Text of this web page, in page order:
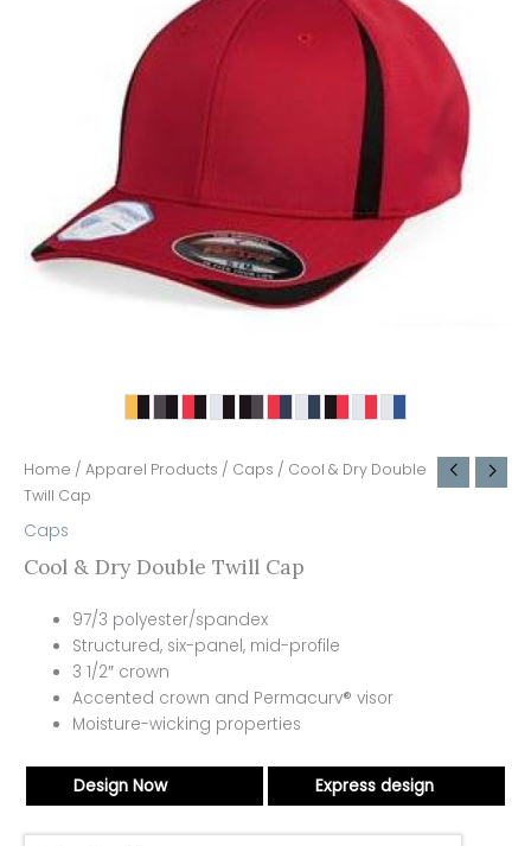
Home / Apparel Products / Caps / Cool & Dry Double
Twill Cap
Caps
Cool & Dry Double Twill Cap
97/3 polyester/spandex
Structured, six-panel, mid-profile
3 1/2″ crown
Accented crown and Permacurv® visor
Moisture-wicking properties
Design Now Express design